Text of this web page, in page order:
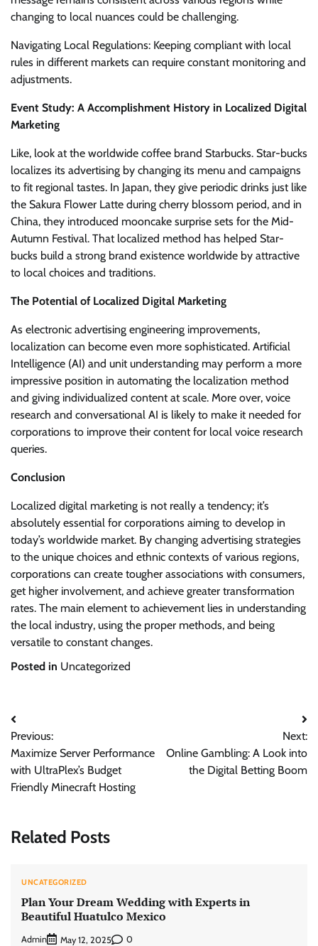
changing to local nuances could be challenging.
Navigating Local Regulations: Keeping compliant with local
rules in different markets can require constant monitoring and
adjustments.
Event Study: A Accomplishment History in Localized Digital
Marketing
Like, look at the worldwide coffee brand Starbucks. Star-bucks
localizes its advertising by changing its menu and campaigns
to fit regional tastes. In Japan, they give periodic drinks just like
the Sakura Flower Latte during cherry blossom period, and in
China, they introduced mooncake surprise sets for the Mid-
Autumn Festival. That localized method has helped Star-
bucks build a strong brand existence worldwide by attractive
to local choices and traditions.
The Potential of Localized Digital Marketing
As electronic advertising engineering improvements,
localization can become even more sophisticated. Artificial
Intelligence (AI) and unit understanding may perform a more
impressive position in automating the localization method
and giving individualized content at scale. More over, voice
research and conversational AI is likely to make it needed for
corporations to improve their content for local voice research
queries.
Conclusion
Localized digital marketing is not really a tendency; it’s
absolutely essential for corporations aiming to develop in
today’s worldwide market. By changing advertising strategies
to the unique choices and ethnic contexts of various regions,
corporations can create tougher associations with consumers,
get higher involvement, and achieve greater transformation
rates. The main element to achievement lies in understanding
the local industry, using the proper methods, and being
versatile to constant changes.
Posted in Uncategorized
Post
navigation
Previous:
Maximize Server Performance
with UltraPlex’s Budget
Friendly Minecraft Hosting
Next:
Online Gambling: A Look into
the Digital Betting Boom
Related Posts
UNCATEGORIZED
Plan Your Dream Wedding with Experts in
Beautiful Huatulco Mexico
Admin May 12, 2025 0